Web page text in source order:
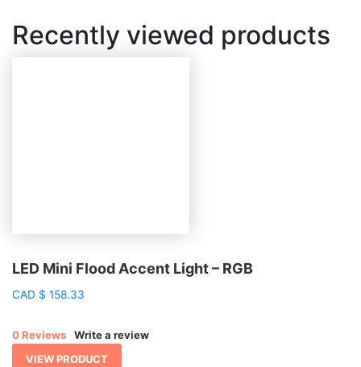
Recently viewed products
LED Mini Flood Accent Light – RGB
CAD $ 158.33
0 Reviews
Write a review
VIEW PRODUCT